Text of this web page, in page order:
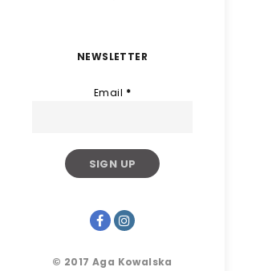
NEWSLETTER
Email *
© 2017 Aga Kowalska